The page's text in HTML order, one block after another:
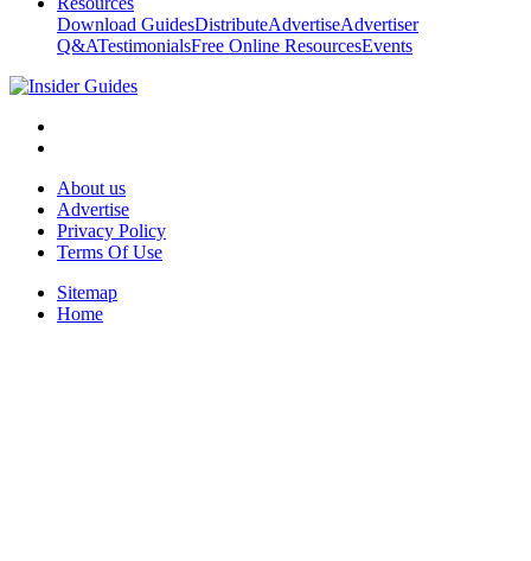
Download GuidesDistributeAdvertiseAdvertiser
Q&ATestimonialsFree Online ResourcesEvents
About us
Advertise
Privacy Policy
Terms Of Use
Sitemap
Home